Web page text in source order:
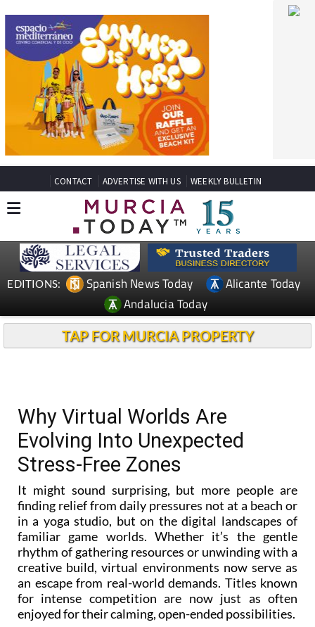
CONTACT ADVERTISE WITH US WEEKLY BULLETIN
EDITIONS: Spanish News Today
Alicante Today
Andalucia Today
TAP FOR MURCIA PROPERTY
Why Virtual Worlds Are
Evolving Into Unexpected
Stress-Free Zones
It might sound surprising, but more people are
finding relief from daily pressures not at a beach or
in a yoga studio, but on the digital landscapes of
familiar game worlds. Whether it’s the gentle
rhythm of gathering resources or unwinding with a
creative build, virtual environments now serve as
an escape from real-world demands. Titles known
for intense competition are now just as often
enjoyed for their calming, open-ended possibilities.